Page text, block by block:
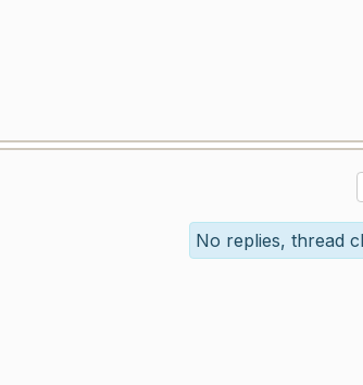
No replies, thread